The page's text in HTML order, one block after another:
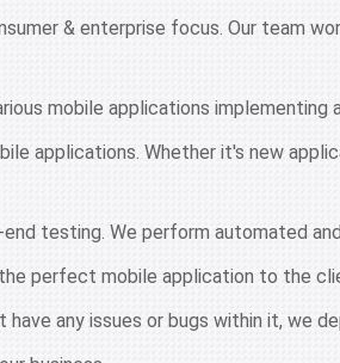
& enterprise focus. Our team
mobile applications
applications. Whether it's new
testing. We perform automated
perfect mobile application to the
any issues or bugs within it, we